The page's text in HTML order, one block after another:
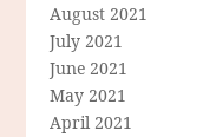
August 2021
July 2021
June 2021
May 2021
April 2021